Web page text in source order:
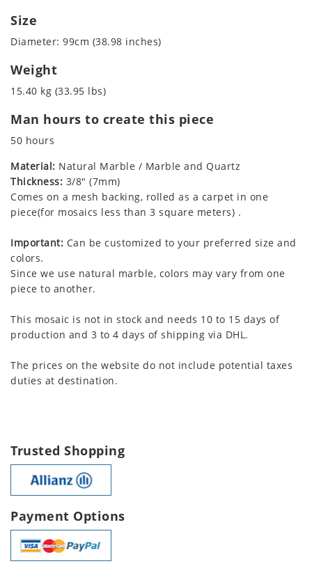
Size
Diameter: 99cm (38.98 inches)
Weight
15.40 kg (33.95 lbs)
Man hours to create this piece
50 hours
Material: Natural Marble / Marble and Quartz
Thickness: 3/8" (7mm)
Comes on a mesh backing, rolled as a carpet in one
piece(for mosaics less than 3 square meters) .
Important: Can be customized to your preferred size and
colors.
Since we use natural marble, colors may vary from one
piece to another.
This mosaic is not in stock and needs 10 to 15 days of
production and 3 to 4 days of shipping via DHL.
The prices on the website do not include potential taxes
duties at destination.
Trusted Shopping
Payment Options